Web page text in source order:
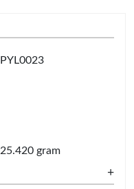
PYL0023
25.420 gram
+